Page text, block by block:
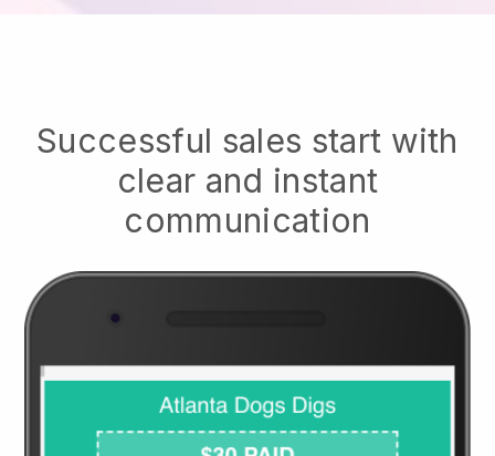
Successful sales start with
clear and instant
communication